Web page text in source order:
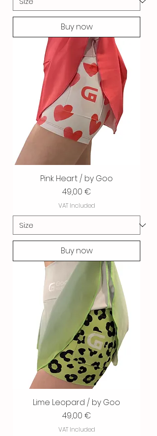
Buy now
Pink Heart / by Goo
Price
49,00 €
VAT Included
Buy now
Lime Leopard / by Goo
Price
49,00 €
VAT Included